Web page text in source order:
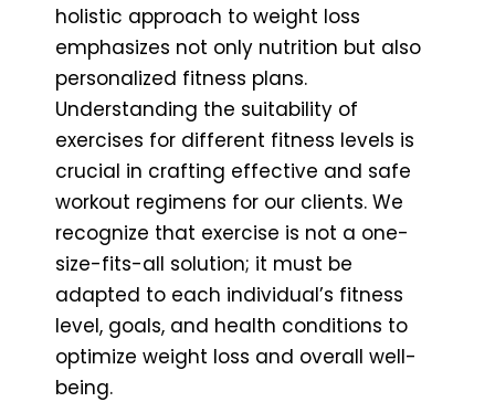
holistic approach to weight loss
emphasizes not only nutrition but also
personalized fitness plans.
Understanding the suitability of
exercises for different fitness levels is
crucial in crafting effective and safe
workout regimens for our clients. We
recognize that exercise is not a one-
size-fits-all solution; it must be
adapted to each individual’s fitness
level, goals, and health conditions to
optimize weight loss and overall well-
being.